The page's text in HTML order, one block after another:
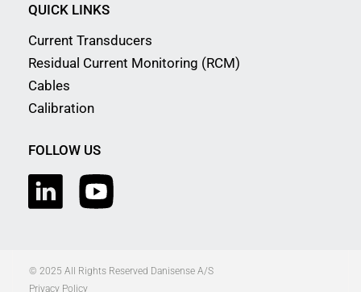
QUICK LINKS
Current Transducers
Residual Current Monitoring (RCM)
Cables
Calibration
FOLLOW US
© 2025 All Rights Reserved Danisense A/S
Privacy Policy